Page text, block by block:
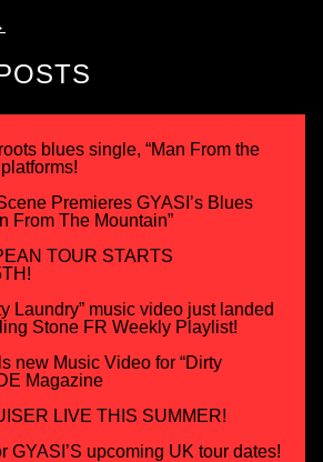
blues single, “Man From the
Premieres GYASI’s Blues
From The Mountain”
TOUR STARTS
Laundry” music video just landed
Stone FR Weekly Playlist!
new Music Video for “Dirty
Magazine
LIVE THIS SUMMER!
GYASI’S upcoming UK tour dates!